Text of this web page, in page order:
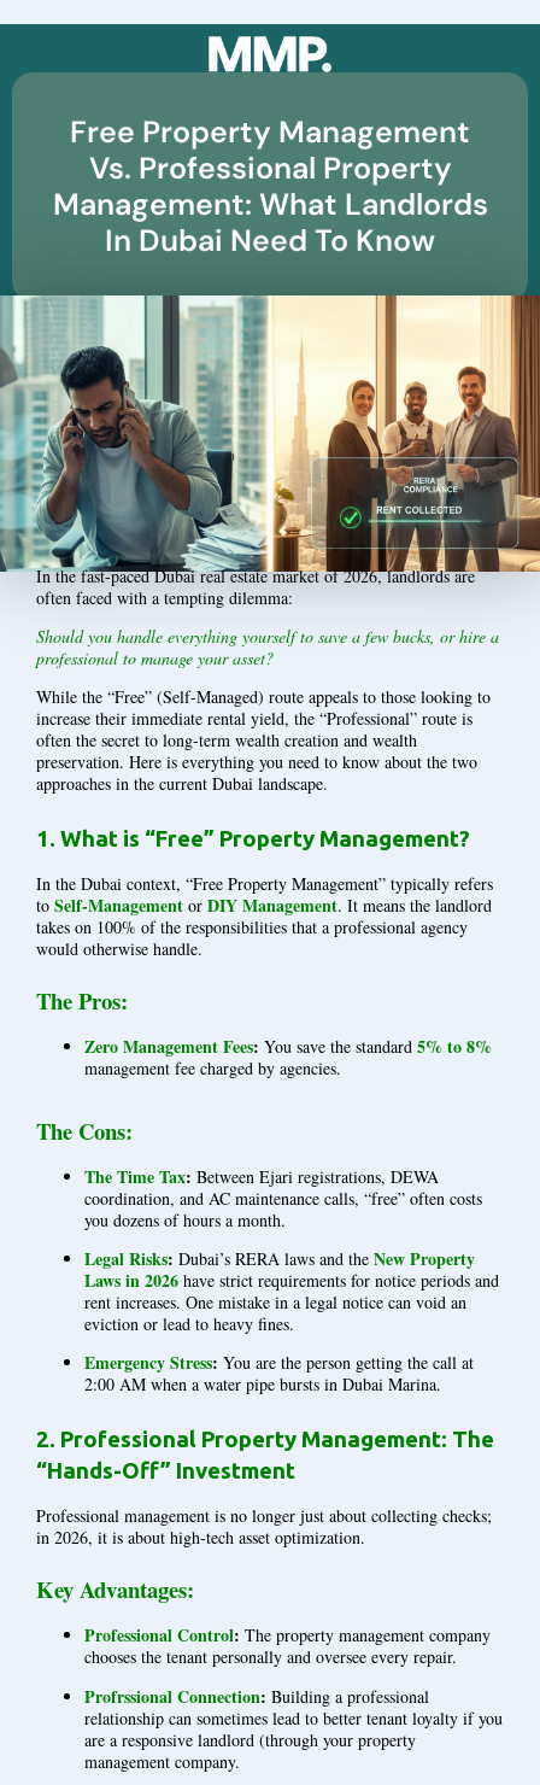
Free Property Management
Vs. Professional Property
Management: What Landlords
In Dubai Need To Know
In the fast-paced Dubai real estate market of 2026, landlords are
often faced with a tempting dilemma:
Should you handle everything yourself to save a few bucks, or hire a
professional to manage your asset?
While the “Free” (Self-Managed) route appeals to those looking to
increase their immediate rental yield, the “Professional” route is
often the secret to long-term wealth creation and wealth
preservation. Here is everything you need to know about the two
approaches in the current Dubai landscape.
1. What is “Free” Property Management?
In the Dubai context, “Free Property Management” typically refers
to Self-Management or DIY Management. It means the landlord
takes on 100% of the responsibilities that a professional agency
would otherwise handle.
The Pros:
Zero Management Fees: You save the standard 5% to 8%
management fee charged by agencies.
The Cons:
The Time Tax: Between Ejari registrations, DEWA
coordination, and AC maintenance calls, “free” often costs
you dozens of hours a month.
Legal Risks: Dubai’s RERA laws and the New Property
Laws in 2026 have strict requirements for notice periods and
rent increases. One mistake in a legal notice can void an
eviction or lead to heavy fines.
Emergency Stress: You are the person getting the call at
2:00 AM when a water pipe bursts in Dubai Marina.
2. Professional Property Management: The
“Hands-Off” Investment
Professional management is no longer just about collecting checks;
in 2026, it is about high-tech asset optimization.
Key Advantages:
Professional Control: The property management company
chooses the tenant personally and oversee every repair.
Profrssional Connection: Building a professional
relationship can sometimes lead to better tenant loyalty if you
are a responsive landlord (through your property
management company.